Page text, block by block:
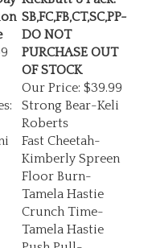
SB,FC,FB,CT,SC,PP-
DO NOT
PURCHASE OUT
OF STOCK
Our Price:
$39.99
Strong Bear-Keli
Roberts
Fast Cheetah-
Kimberly Spreen
Floor Burn-
Tamela Hastie
Crunch Time-
Tamela Hastie
Push Pull-